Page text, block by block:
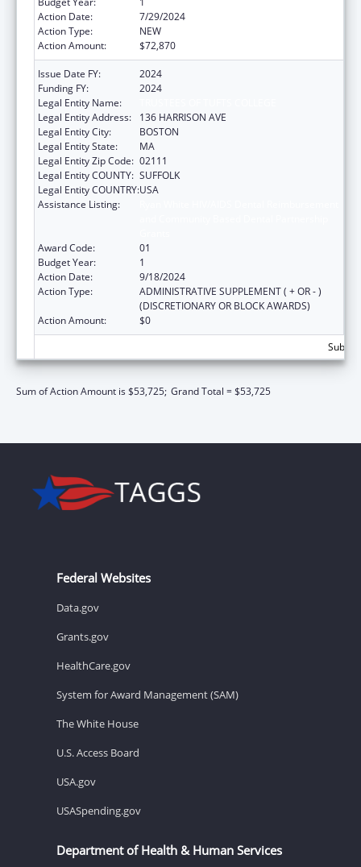
Action Date:
7/29/2024
Action Type:
NEW
Action Amount:
$72,870
Issue Date FY:
2024
Funding FY:
2024
Legal Entity Name:
Legal Entity Address:
136 HARRISON AVE
Legal Entity City:
BOSTON
Legal Entity State:
MA
Legal Entity Zip Code: 02111
Legal Entity COUNTY: SUFFOLK
Legal Entity COUNTRY:USA
Assistance Listing:
Award Code:
01
Budget Year:
1
Action Date:
9/18/2024
Action Type:
ADMINISTRATIVE SUPPLEMENT ( + OR - )
(DISCRETIONARY OR BLOCK AWARDS)
Action Amount:
$0
Sum of Action Amount is $53,725; Grand Total = $53,725
Federal Websites
Data.gov
Grants.gov
HealthCare.gov
System for Award Management (SAM)
The White House
U.S. Access Board
USA.gov
USASpending.gov
Department of Health & Human Services